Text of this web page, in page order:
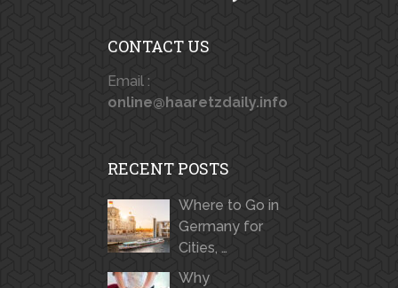
CONTACT US
Email :
online@haaretzdaily.info
RECENT POSTS
Where to Go in
Germany for
Cities, …
Why